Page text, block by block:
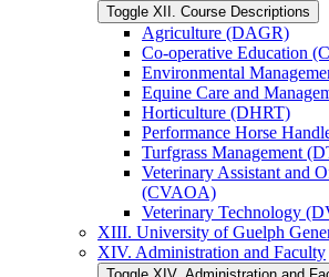
Toggle XII. Course Descriptions
Agriculture (DAGR)
Co-​operative Education
Environmental
Equine Care and
Horticulture (DHRT)
Performance Horse
Turfgrass Management
Veterinary Assistant and
(CVAOA)
Veterinary Technology
XIII. University of Guelph
XIV. Administration and Faculty